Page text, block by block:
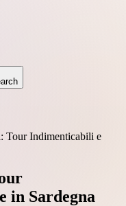
Tour Indimenticabili e
in Sardegna